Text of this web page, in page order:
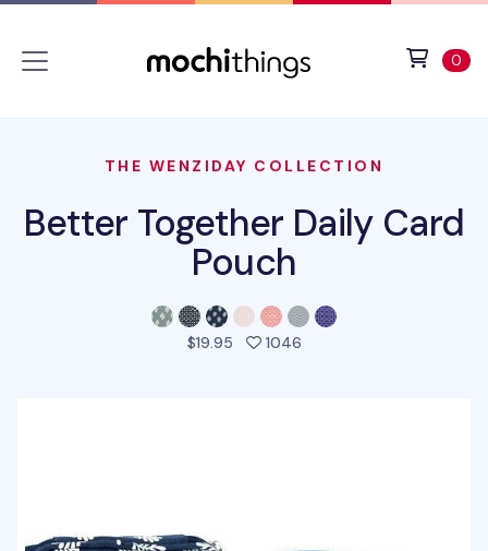
0
THE WENZIDAY COLLECTION
Better Together Daily Card
Pouch
$19.95 1046people favorited this